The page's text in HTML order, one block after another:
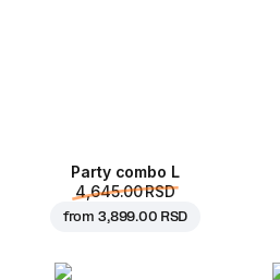
Party combo L
4,645.00 RSD
from 3,899.00 RSD